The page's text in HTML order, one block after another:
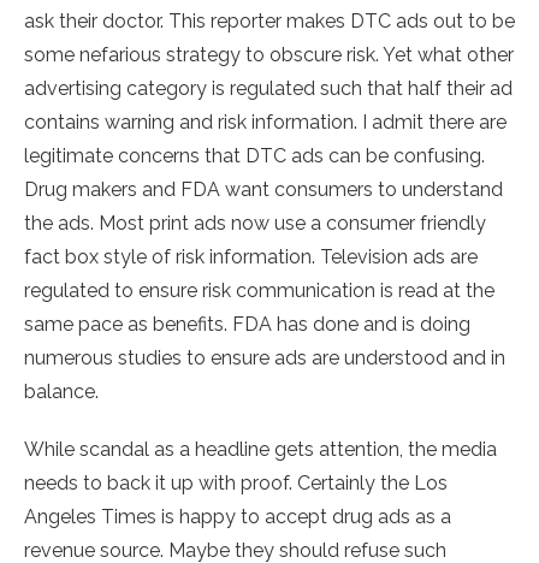
ask their doctor. This reporter makes DTC ads out to be
some nefarious strategy to obscure risk. Yet what other
advertising category is regulated such that half their ad
contains warning and risk information. I admit there are
legitimate concerns that DTC ads can be confusing.
Drug makers and FDA want consumers to understand
the ads. Most print ads now use a consumer friendly
fact box style of risk information. Television ads are
regulated to ensure risk communication is read at the
same pace as benefits. FDA has done and is doing
numerous studies to ensure ads are understood and in
balance.
While scandal as a headline gets attention, the media
needs to back it up with proof. Certainly the Los
Angeles Times is happy to accept drug ads as a
revenue source. Maybe they should refuse such